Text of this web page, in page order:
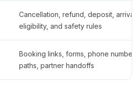
Cancellation, refund, deposit,
eligibility, and safety rules
Booking links, forms, phone
paths, partner handoffs